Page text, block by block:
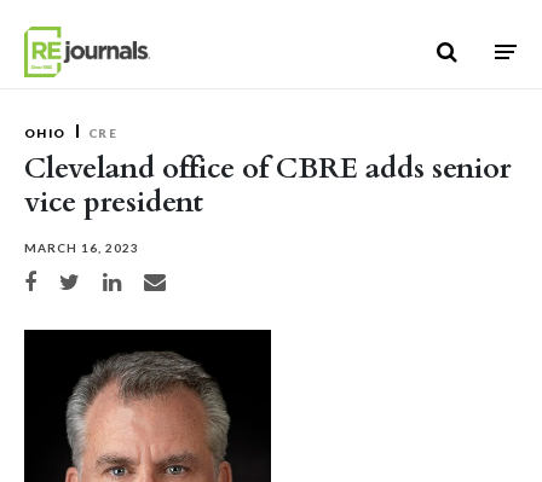
OHIO CRE
Cleveland office of CBRE adds senior
vice president
MARCH 16, 2023
Share on Facebook
Share on TwitterShare on LinkedIn
Share via email